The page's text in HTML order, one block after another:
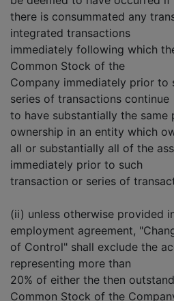
there is consummated any
integrated transactions
immediately following which
Common Stock of the
Company immediately prior to
series of transactions continue
to have substantially the
ownership in an entity which
all or substantially all of the
immediately prior to such
transaction or series of
(ii) unless otherwise provided
employment agreement,
of Control" shall exclude the
representing more than
20% of either the then
Common Stock of the